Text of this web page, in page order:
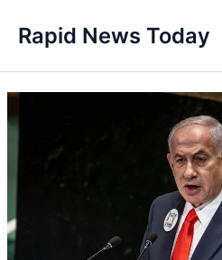
content
Rapid News Today